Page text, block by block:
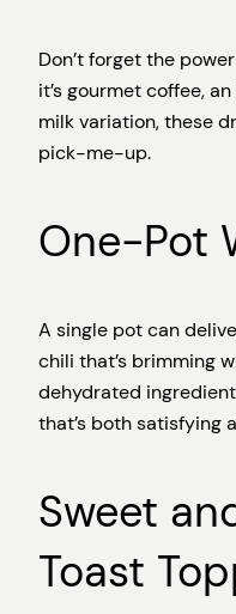
Don’t forget the
it’s gourmet coffee,
milk variation, these
pick-me-up.
One-Pot
A single pot can
chili that’s brimming
dehydrated
that’s both satisfying
Sweet
Toast